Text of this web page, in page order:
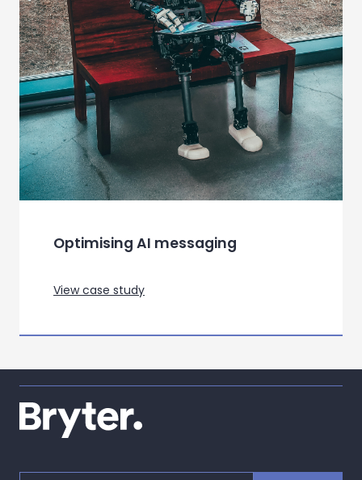
Optimising AI messaging
View case study